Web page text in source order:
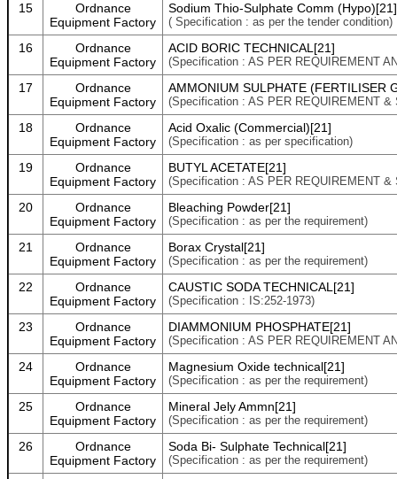
15
Ordnance
Equipment Factory
Sodium Thio-Sulphate Comm (Hypo)[21]
( Specification : as per the tender condition)
16
Ordnance
Equipment Factory
ACID BORIC TECHNICAL[21]
(Specification : AS PER REQUIREMENT
17
Ordnance
Equipment Factory
AMMONIUM SULPHATE (FERTILISER
(Specification : AS PER REQUIREMENT &
18
Ordnance
Equipment Factory
Acid Oxalic (Commercial)[21]
(Specification : as per specification)
19
Ordnance
Equipment Factory
BUTYL ACETATE[21]
(Specification : AS PER REQUIREMENT &
20
Ordnance
Equipment Factory
Bleaching Powder[21]
(Specification : as per the requirement)
21
Ordnance
Equipment Factory
Borax Crystal[21]
(Specification : as per the requirement)
22
Ordnance
Equipment Factory
CAUSTIC SODA TECHNICAL[21]
(Specification : IS:252-1973)
23
Ordnance
Equipment Factory
DIAMMONIUM PHOSPHATE[21]
(Specification : AS PER REQUIREMENT
24
Ordnance
Equipment Factory
Magnesium Oxide technical[21]
(Specification : as per the requirement)
25
Ordnance
Equipment Factory
Mineral Jely Ammn[21]
(Specification : as per the requirement)
26
Ordnance
Equipment Factory
Soda Bi- Sulphate Technical[21]
(Specification : as per the requirement)